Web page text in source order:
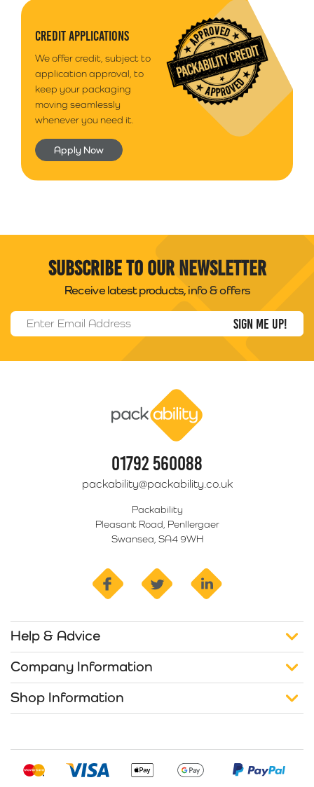
CREDIT APPLICATIONS
We offer credit, subject to
application approval, to
keep your packaging
moving seamlessly
whenever you need it.
Apply Now
Subscribe to our newsletter
Receive latest products, info & offers
Email Address
01792 560088
packability@packability.co.uk
Packability
Pleasant Road, Penllergaer
Swansea, SA4 9WH
facebook twitter
Help & Advice
Company Information
Shop Information